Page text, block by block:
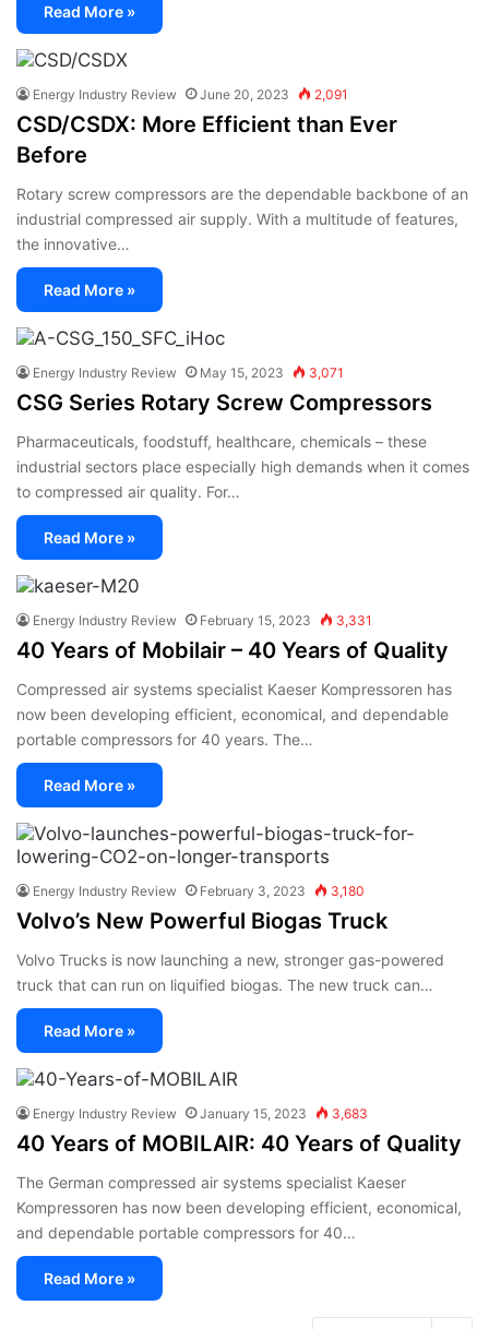
Read More »
Energy Industry Review June 20, 2023 2,091
CSD/CSDX: More Efficient than Ever
Before
Rotary screw compressors are the dependable backbone of an
industrial compressed air supply. With a multitude of features,
the innovative…
Read More »
Energy Industry Review May 15, 2023 3,071
CSG Series Rotary Screw Compressors
Pharmaceuticals, foodstuff, healthcare, chemicals – these
industrial sectors place especially high demands when it comes
to compressed air quality. For…
Read More »
Energy Industry Review February 15, 2023 3,331
40 Years of Mobilair – 40 Years of Quality
Compressed air systems specialist Kaeser Kompressoren has
now been developing efficient, economical, and dependable
portable compressors for 40 years. The…
Read More »
Energy Industry Review February 3, 2023 3,180
Volvo’s New Powerful Biogas Truck
Volvo Trucks is now launching a new, stronger gas-powered
truck that can run on liquified biogas. The new truck can…
Read More »
Energy Industry Review January 15, 2023 3,683
40 Years of MOBILAIR: 40 Years of Quality
The German compressed air systems specialist Kaeser
Kompressoren has now been developing efficient, economical,
and dependable portable compressors for 40…
Read More »